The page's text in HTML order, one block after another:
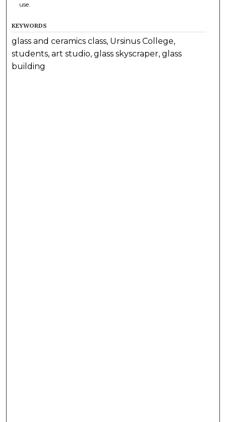
use.
KEYWORDS
glass and ceramics class, Ursinus College,
students, art studio, glass skyscraper, glass
building